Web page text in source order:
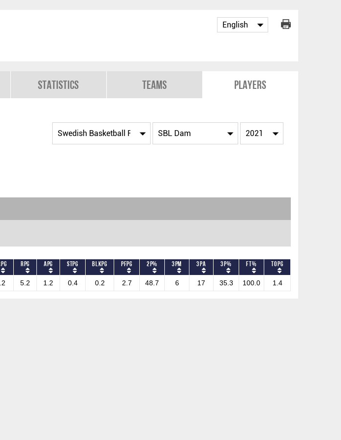
Statistics Teams Players
RPG APG STPG BLKPG PFPG 2P% 3PM 3PA 3P% FT% TOPG
5.2 1.2 0.4 0.2 2.7 48.7 6 17 35.3 100.0 1.4